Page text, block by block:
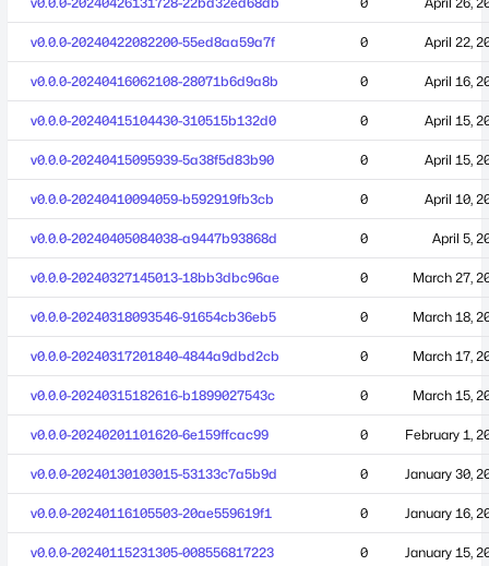
v0.0.0-20240422082200-55ed8aa59a7f 0 April 22,
v0.0.0-20240416062108-28071b6d9a8b 0 April 16,
v0.0.0-20240415104430-310515b132d0 0 April 15,
v0.0.0-20240415095939-5a38f5d83b90 0 April 15,
v0.0.0-20240410094059-b592919fb3cb 0 April 10,
v0.0.0-20240405084038-a9447b93868d 0 April 5,
v0.0.0-20240327145013-18bb3dbc96ae 0 March 27,
v0.0.0-20240318093546-91654cb36eb5 0 March 18,
v0.0.0-20240317201840-4844a9dbd2cb 0 March 17,
v0.0.0-20240315182616-b1899027543c 0 March 15,
v0.0.0-20240201101620-6e159ffcac99 0 February 1,
v0.0.0-20240130103015-53133c7a5b9d 0 January 30,
v0.0.0-20240116105503-20ae559619f1 0 January 16,
v0.0.0-20240115231305-008556817223 0 January 15,